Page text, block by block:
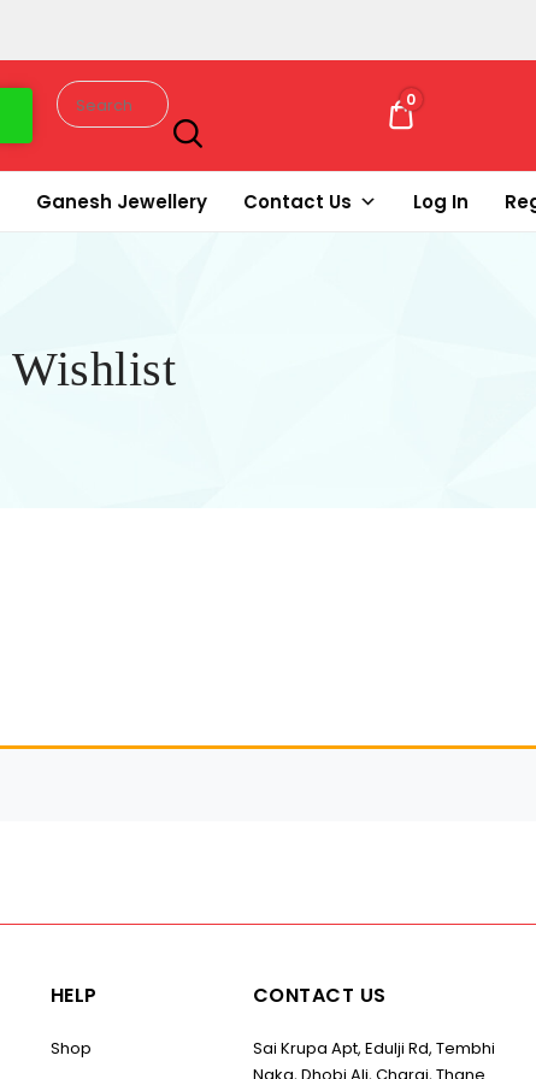
₹ 0.00
0
Ganesh Jewellery Contact Us Log In
Wishlist
HELP
Shop
CONTACT US
Sai Krupa Apt, Edulji Rd, Tembhi
Naka, Dhobi Ali, Charai, Thane